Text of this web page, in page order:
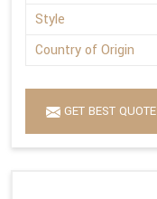
Style
Country of Origin
GET BEST QUOTE